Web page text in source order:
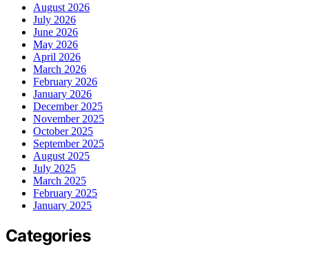
August 2026
July 2026
June 2026
May 2026
April 2026
March 2026
February 2026
January 2026
December 2025
November 2025
October 2025
September 2025
August 2025
July 2025
March 2025
February 2025
January 2025
Categories